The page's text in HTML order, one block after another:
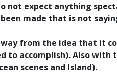
not expect anything
made that is not
from the idea that it
to accomplish). Also
scenes and Island).